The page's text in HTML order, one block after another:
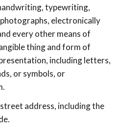
typewriting,
electronically
every other means of
thing and form of
including letters,
or symbols, or
street address, including the